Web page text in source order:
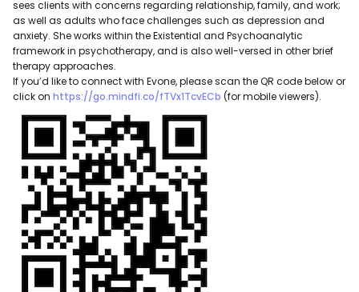
sees clients with concerns regarding relationship, family, and work;
as well as adults who face challenges such as depression and
anxiety. She works within the Existential and Psychoanalytic
framework in psychotherapy, and is also well-versed in other brief
therapy approaches.
If you’d like to connect with Evone, please scan the QR code below or
click on https://go.mindfi.co/fTVx1TcvECb (for mobile viewers).